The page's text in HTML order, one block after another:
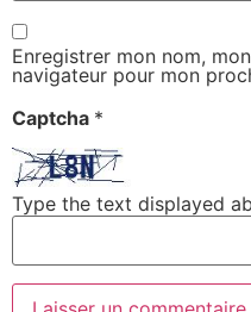
Enregistrer mon nom,
navigateur pour mon
Captcha *
Type the text displayed